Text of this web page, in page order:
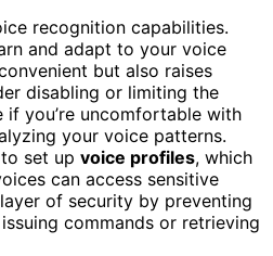
recognition capabilities.
and adapt to your voice
but also raises
disabling or limiting the
you’re uncomfortable with
your voice patterns.
set up voice profiles, which
can access sensitive
of security by preventing
commands or retrieving